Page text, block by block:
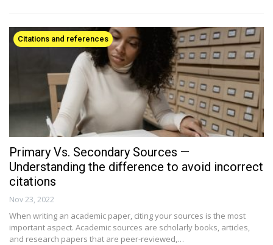
Citations and references
Primary Vs. Secondary Sources —
Understanding the difference to avoid incorrect
citations
Nov 23, 2022
When writing an academic paper, citing your sources is the most
important aspect. Academic sources are scholarly books, articles,
and research papers that are peer-reviewed,…